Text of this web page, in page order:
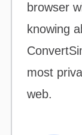
browser
knowing
most
web.